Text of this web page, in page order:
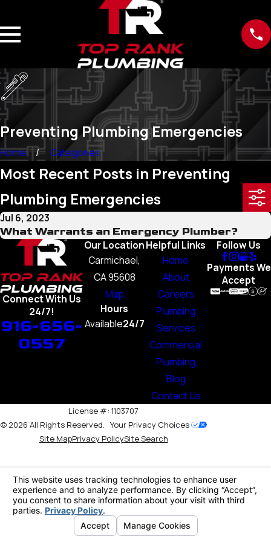
Preventing Plumbing Emergencies
Home Categories
Most Recent Posts in Preventing
Plumbing Emergencies
Jul 6, 2023
What Warrants an Emergency Plumber?
Connect With Us
24/7!
916-656-
0557
Our Location
Carmichael,
CA 95608
Map
Hours
Available24/7
Helpful Links
Home
About
Careers
Plumbing
Services
Commercial
Plumbing
Blog
Contact Us
Follow Us
Payments We
Accept
License #: 1103707
© 2026 All Rights Reserved. Your Privacy Choices
Site MapPrivacy PolicySite Search